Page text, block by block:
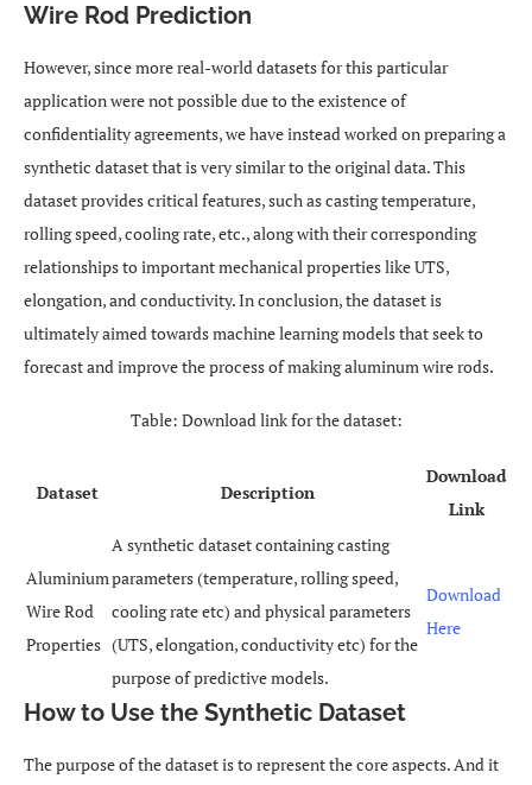
Wire Rod Prediction
However, since more real-world datasets for this particular
application were not possible due to the existence of
confidentiality agreements, we have instead worked on preparing a
synthetic dataset that is very similar to the original data. This
dataset provides critical features, such as casting temperature,
rolling speed, cooling rate, etc., along with their corresponding
relationships to important mechanical properties like UTS,
elongation, and conductivity. In conclusion, the dataset is
ultimately aimed towards machine learning models that seek to
forecast and improve the process of making aluminum wire rods.
Table: Download link for the dataset:
Dataset Description
Download
Link
Aluminium
Wire Rod
Properties
A synthetic dataset containing casting
parameters (temperature, rolling speed,
cooling rate etc) and physical parameters
(UTS, elongation, conductivity etc) for the
purpose of predictive models.
Download
Here
How to Use the Synthetic Dataset
The purpose of the dataset is to represent the core aspects. And it